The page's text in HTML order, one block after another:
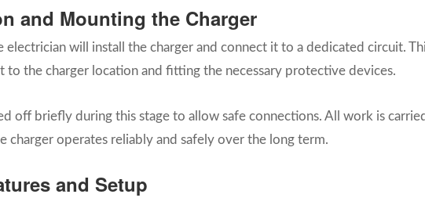
and Mounting the Charger
electrician will install the charger and connect it to a dedicated circuit.
to the charger location and fitting the necessary protective devices.
off briefly during this stage to allow safe connections. All work is
charger operates reliably and safely over the long term.
and Setup